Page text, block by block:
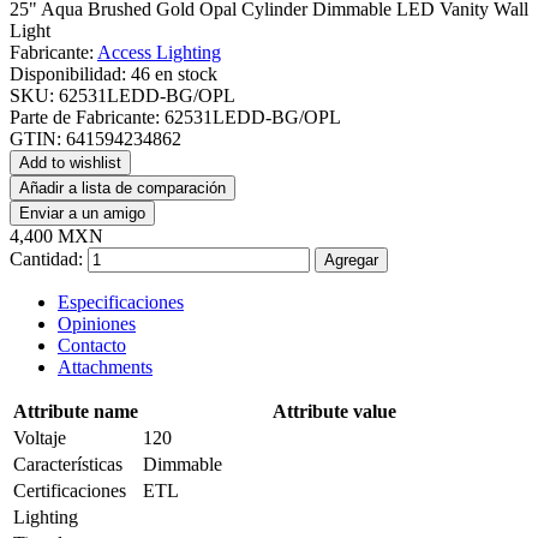
25" Aqua Brushed Gold Opal Cylinder Dimmable LED Vanity Wall
Light
Fabricante: Access Lighting
Disponibilidad: 46 en stock
SKU: 62531LEDD-BG/OPL
Parte de Fabricante: 62531LEDD-BG/OPL
GTIN: 641594234862
Add to wishlist
Añadir a lista de comparación
Enviar a un amigo
4,400 MXN
Cantidad:
Agregar
Especificaciones
Opiniones
Contacto
Attachments
Attribute name
Attribute value
Voltaje
120
Características
Dimmable
Certificaciones
ETL
Lighting